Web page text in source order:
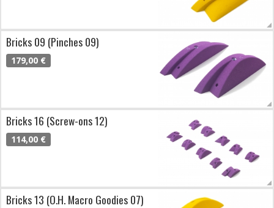
Bricks 09 (Pinches 09)
179,00 €
Bricks 16 (Screw-ons 12)
114,00 €
Bricks 13 (O.H. Macro Goodies 07)